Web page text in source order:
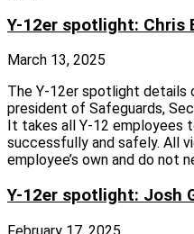
Y-12er spotlight: Chris
March 13, 2025
The Y‑12er spotlight details
president of Safeguards,
It takes all Y‑12 employees
successfully and safely. All
employee’s own and do not
Y-12er spotlight: Josh